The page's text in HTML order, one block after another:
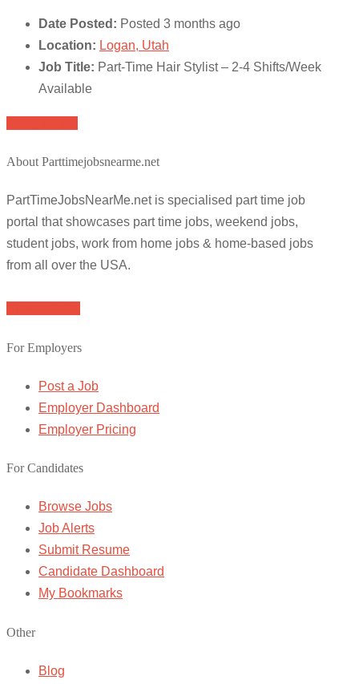
Date Posted: Posted 3 months ago
Location: Logan, Utah
Job Title: Part-Time Hair Stylist – 2-4 Shifts/Week
Available
About Parttimejobsnearme.net
PartTimeJobsNearMe.net is specialised part time job
portal that showcases part time jobs, weekend jobs,
student jobs, work from home jobs & home-based jobs
from all over the USA.
For Employers
Post a Job
Employer Dashboard
Employer Pricing
For Candidates
Browse Jobs
Job Alerts
Submit Resume
Candidate Dashboard
My Bookmarks
Other
Blog